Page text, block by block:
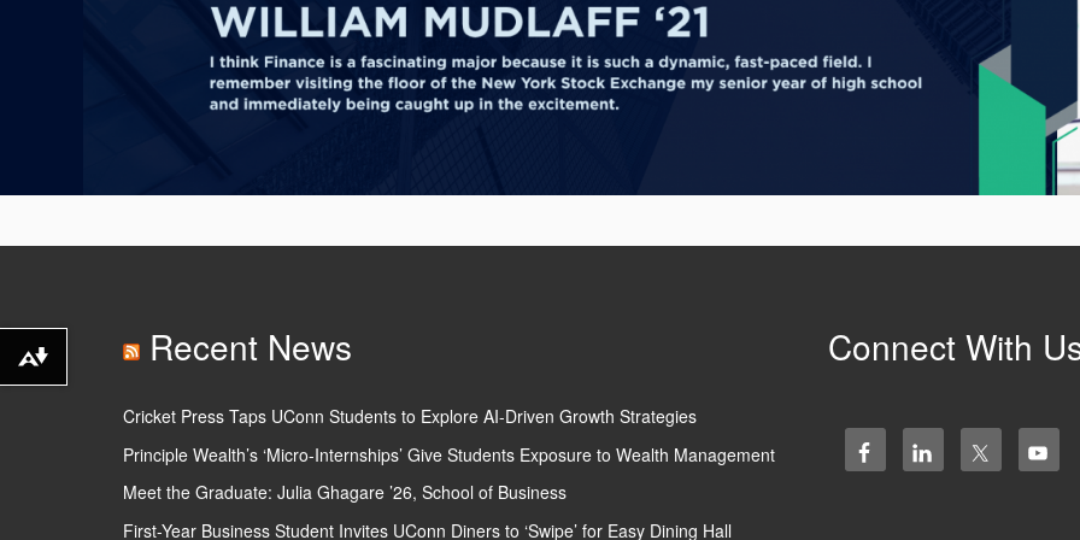
Recent News
Cricket Press Taps UConn Students to Explore AI-Driven Growth Strategies
Principle Wealth’s ‘Micro-Internships’ Give Students Exposure to Wealth Management
Meet the Graduate: Julia Ghagare ’26, School of Business
First-Year Business Student Invites UConn Diners to ‘Swipe’ for Easy Dining Hall
Connect With
Download